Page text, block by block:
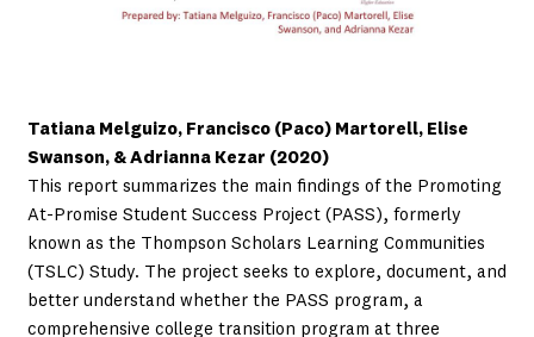
Tatiana Melguizo, Francisco (Paco) Martorell, Elise
Swanson, & Adrianna Kezar (2020)
This report summarizes the main findings of the Promoting
At-Promise Student Success Project (PASS), formerly
known as the Thompson Scholars Learning Communities
(TSLC) Study. The project seeks to explore, document, and
better understand whether the PASS program, a
comprehensive college transition program at three